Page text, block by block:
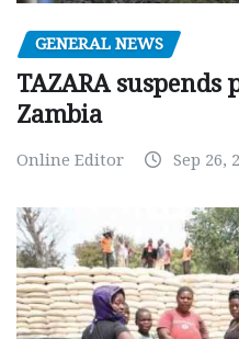
GENERAL NEWS
TAZARA suspends
Zambia
Online Editor Sep 26,